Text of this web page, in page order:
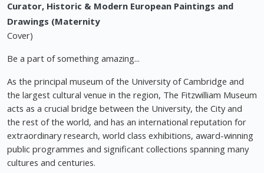
Curator, Historic & Modern European Paintings and
Drawings (Maternity
Cover)
Be a part of something amazing...
As the principal museum of the University of Cambridge and
the largest cultural venue in the region, The Fitzwilliam Museum
acts as a crucial bridge between the University, the City and
the rest of the world, and has an international reputation for
extraordinary research, world class exhibitions, award-winning
public programmes and significant collections spanning many
cultures and centuries.